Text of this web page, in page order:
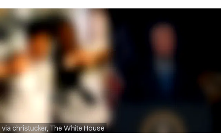
via christucker, The White House